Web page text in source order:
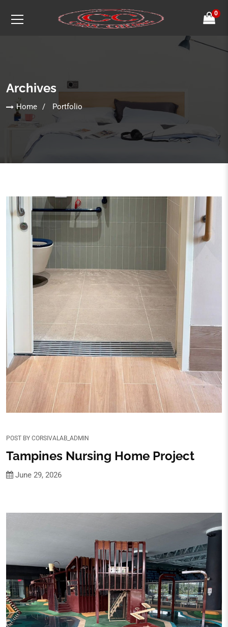
0
Archives
Home Portfolio
POST BY CORSIVALAB_ADMIN
Tampines Nursing Home Project
June 29, 2026